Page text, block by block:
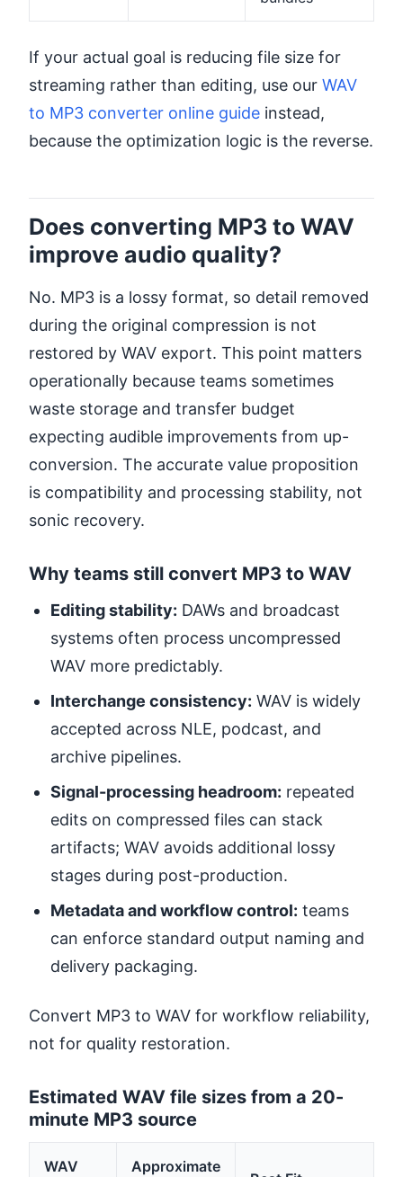
If your actual goal is reducing file size for
streaming rather than editing, use our WAV
to MP3 converter online guide instead,
because the optimization logic is the reverse.
Does converting MP3 to WAV
improve audio quality?
No. MP3 is a lossy format, so detail removed
during the original compression is not
restored by WAV export. This point matters
operationally because teams sometimes
waste storage and transfer budget
expecting audible improvements from up-
conversion. The accurate value proposition
is compatibility and processing stability, not
sonic recovery.
Why teams still convert MP3 to WAV
Editing stability: DAWs and broadcast
systems often process uncompressed
WAV more predictably.
Interchange consistency: WAV is widely
accepted across NLE, podcast, and
archive pipelines.
Signal-processing headroom: repeated
edits on compressed files can stack
artifacts; WAV avoids additional lossy
stages during post-production.
Metadata and workflow control: teams
can enforce standard output naming and
delivery packaging.
Convert MP3 to WAV for workflow reliability,
not for quality restoration.
Estimated WAV file sizes from a 20-
minute MP3 source
WAV
Approximate